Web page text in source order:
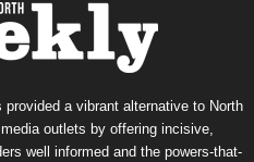
a vibrant alternative to North
outlets by offering incisive,
well informed and the powers-that-